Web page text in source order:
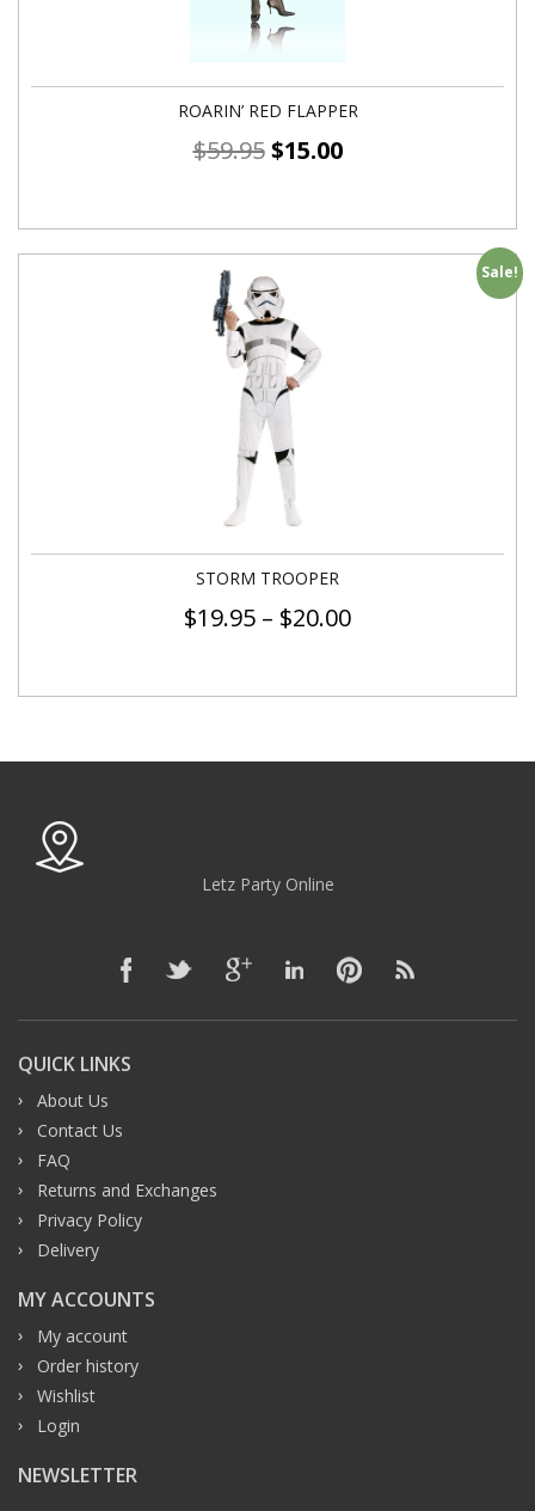
ROARIN’ RED FLAPPER
$59.95 $15.00
Sale!
STORM TROOPER
$19.95 – $20.00
Letz Party Online
QUICK LINKS
About Us
Contact Us
FAQ
Returns and Exchanges
Privacy Policy
Delivery
MY ACCOUNTS
My account
Order history
Wishlist
Login
NEWSLETTER